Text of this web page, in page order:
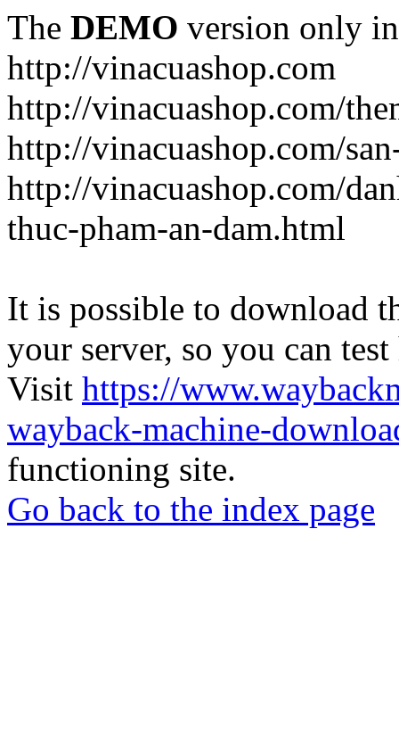
The DEMO version only
http://vinacuashop.com
http://vinacuashop.com/
http://vinacuashop.com/
http://vinacuashop.com/
thuc-pham-an-dam.html
It is possible to download
your server, so you can
Visit https://
wayback-machine-
functioning site.
Go back to the index page